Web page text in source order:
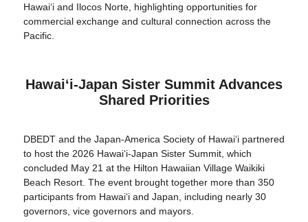
Hawai‘i and Ilocos Norte, highlighting opportunities for
commercial exchange and cultural connection across the
Pacific.
Hawaiʻi-Japan Sister Summit Advances
Shared Priorities
DBEDT and the Japan-America Society of Hawaiʻi partnered
to host the 2026 Hawaiʻi-Japan Sister Summit, which
concluded May 21 at the Hilton Hawaiian Village Waikiki
Beach Resort. The event brought together more than 350
participants from Hawaiʻi and Japan, including nearly 30
governors, vice governors and mayors.